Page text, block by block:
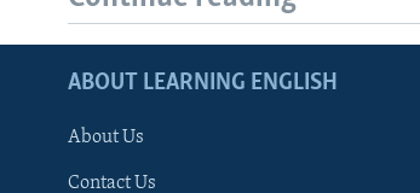
ABOUT LEARNING ENGLISH
About Us
Contact Us